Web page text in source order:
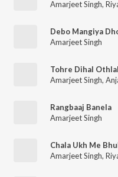
Amarjeet Singh,
Debo Mangiya
Amarjeet Singh
Tohre Dihal
Amarjeet Singh,
Rangbaaj Banela
Amarjeet Singh
Chala Ukh Me
Amarjeet Singh,